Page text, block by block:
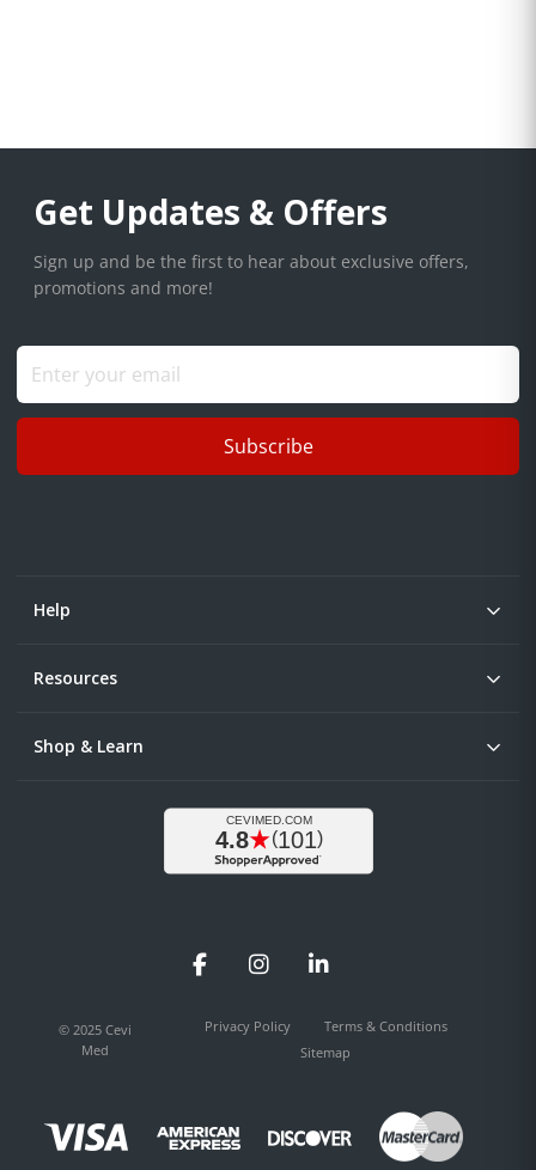
Get Updates & Offers
Sign up and be the first to hear about exclusive offers,
promotions and more!
Subscribe
Help
Resources
Shop & Learn
FacebookInstagramLinkedIn
© 2025 Cevi
Med
Privacy Policy
Terms & Conditions
Sitemap